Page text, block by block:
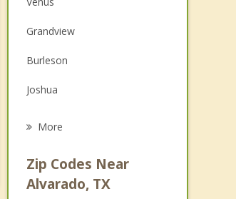
Couples Counseling
Family Counseling
Grief Counseling
Psychotherapist
Grandview
Burleson
Joshua
Mansfield
More
Zip Codes Near
Alvarado, TX